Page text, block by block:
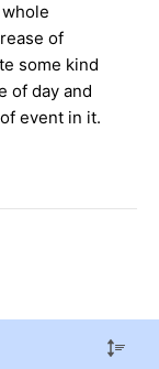
of
some kind
of day and
event in it.